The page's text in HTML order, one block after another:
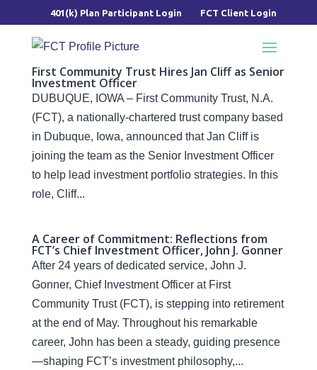
401(k) Plan Participant Login FCT Client Login
First Community Trust Hires Jan Cliff as Senior
Investment Officer
DUBUQUE, IOWA – First Community Trust, N.A.
(FCT), a nationally-chartered trust company based
in Dubuque, Iowa, announced that Jan Cliff is
joining the team as the Senior Investment Officer
to help lead investment portfolio strategies. In this
role, Cliff...
A Career of Commitment: Reflections from
FCT’s Chief Investment Officer, John J. Gonner
After 24 years of dedicated service, John J.
Gonner, Chief Investment Officer at First
Community Trust (FCT), is stepping into retirement
at the end of May. Throughout his remarkable
career, John has been a steady, guiding presence
—shaping FCT’s investment philosophy,...